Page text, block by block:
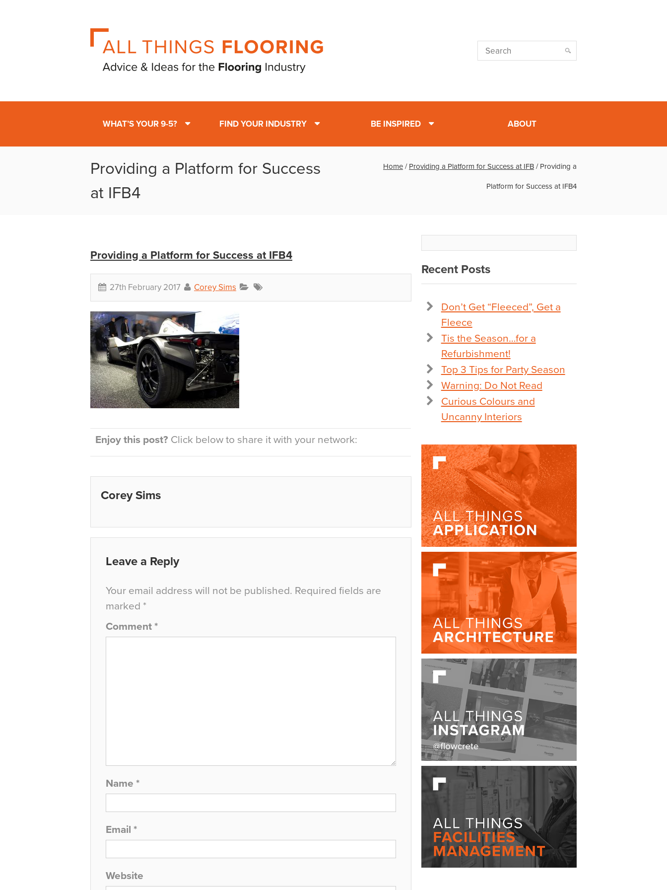
WHAT’S YOUR 9-5? FIND YOUR INDUSTRY BE INSPIRED ABOUT
Providing a Platform for Success
at IFB4
Home / Providing a Platform for Success at IFB / Providing a
Platform for Success at IFB4
Providing a Platform for Success at IFB4
27th February 2017 Corey Sims
Enjoy this post? Click below to share it with your network:
Corey Sims
Leave a Reply
Your email address will not be published. Required fields are
marked *
Comment *
Name *
Email *
Website
Recent Posts
Don’t Get “Fleeced”, Get a
Fleece
Tis the Season…for a
Refurbishment!
Top 3 Tips for Party Season
Warning: Do Not Read
Curious Colours and
Uncanny Interiors